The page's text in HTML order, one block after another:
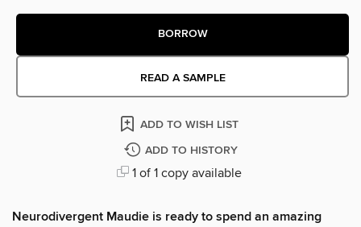
BORROW
READ A SAMPLE
ADD TO WISH LIST
ADD TO HISTORY
1 of 1 copy available
Neurodivergent Maudie is ready to spend an amazing